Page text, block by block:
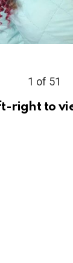
1 of 51
right to